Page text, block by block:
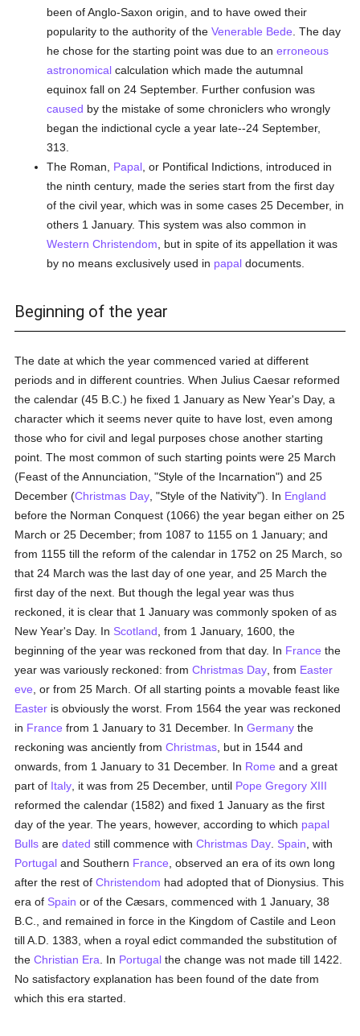
been of Anglo-Saxon origin, and to have owed their
popularity to the authority of theVenerable Bede . The day
he chose for the starting point was due to anerroneous
astronomical calculation which made the autumnal
equinox fall on 24 September. Further confusion was
caused by the mistake of some chroniclers who wrongly
began the indictional cycle a year late--24 September,
313.
The Roman, Papal , or Pontifical Indictions, introduced in
the ninth century, made the series start from the first day
of the civil year, which was in some cases 25 December, in
others 1 January. This system was also common in
Western Christendom , but in spite of its appellation it was
by no means exclusively used in papal documents.
Beginning of the year
The date at which the year commenced varied at different
periods and in different countries. When Julius Caesar reformed
the calendar (45 B.C.) he fixed 1 January as New Year's Day, a
character which it seems never quite to have lost, even among
those who for civil and legal purposes chose another starting
point. The most common of such starting points were 25 March
(Feast of the Annunciation, "Style of the Incarnation") and 25
December (Christmas Day , "Style of the Nativity"). In England
before the Norman Conquest (1066) the year began either on 25
March or 25 December; from 1087 to 1155 on 1 January; and
from 1155 till the reform of the calendar in 1752 on 25 March, so
that 24 March was the last day of one year, and 25 March the
first day of the next. But though the legal year was thus
reckoned, it is clear that 1 January was commonly spoken of as
New Year's Day. In Scotland , from 1 January, 1600, the
beginning of the year was reckoned from that day. In France the
year was variously reckoned: fromChristmas Day , from Easter
eve , or from 25 March. Of all starting points a movable feast like
Easter is obviously the worst. From 1564 the year was reckoned
in France from 1 January to 31 December. InGermany the
reckoning was anciently fromChristmas , but in 1544 and
onwards, from 1 January to 31 December. In Rome and a great
part of Italy , it was from 25 December, until Pope Gregory XIII
reformed the calendar (1582) and fixed 1 January as the first
day of the year. The years, however, according to which papal
Bulls aredated still commence withChristmas Day Spain , with
Portugal and Southern France , observed an era of its own long
after the rest ofChristendom had adopted that of Dionysius. This
era of Spain or of the Cæsars, commenced with 1 January, 38
B.C., and remained in force in the Kingdom of Castile and Leon
till A.D. 1383, when a royal edict commanded the substitution of
theChristian Era . In Portugal the change was not made till 1422.
No satisfactory explanation has been found of the date from
which this era started.